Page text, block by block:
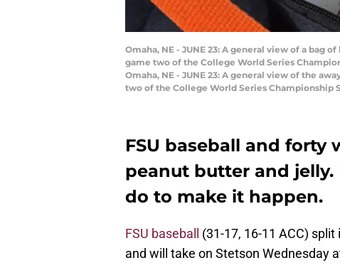
Omaha, NE - JUNE 23: A general view of a
game two of the College World Series
Omaha, NE - JUNE 23: A general view of the
two of the College World Series Championship
FSU baseball and forty
peanut butter and jelly.
do to make it happen.
FSU baseball
(31-17, 16-11 ACC)
and will take on Stetson Wednesday